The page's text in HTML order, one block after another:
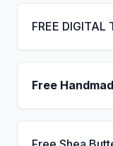
FREE DIGITAL
Free